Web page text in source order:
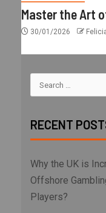
Master the Art
30/01/2026
RECENT
Why the UK is
Offshore
Players?